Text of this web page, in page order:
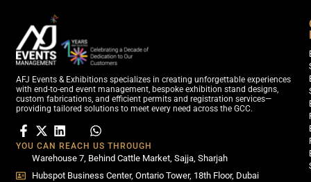
AFJ Events & Exhibitions specializes in creating unforgettable experiences
with end-to-end event management, bespoke exhibition stand designs,
custom fabrications, and efficient permits and registration services—
providing tailored solutions to meet every need across the GCC.
YOU CAN REACH US THROUGH
Warehouse 7, Behind Cattle Market, Sajja, Sharjah
Hubspot Business Center, Ontario Tower, 18th Floor, Dubai